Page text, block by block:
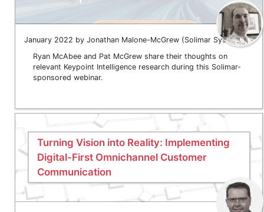
January 2022 by Jonathan Malone-McGrew (Solimar Systems)
Ryan McAbee and Pat McGrew share their thoughts on
relevant Keypoint Intelligence research during this Solimar-
sponsored webinar.
Turning Vision into Reality: Implementing
Digital-First Omnichannel Customer
Communication